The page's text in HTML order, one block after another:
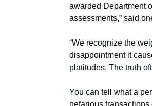
awarded Department
assessments,” said
“We recognize the
disappointment it
platitudes. The truth
You can tell what a
nefarious